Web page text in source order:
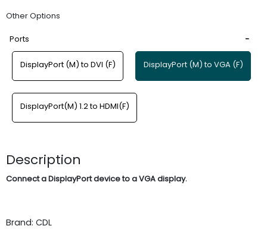
Other Options
Ports
DisplayPort (M) to DVI (F) DisplayPort (M) to VGA (F)
DisplayPort(M) 1.2 to HDMI(F)
Description
Connect a DisplayPort device to aVGA display.
Brand: CDL